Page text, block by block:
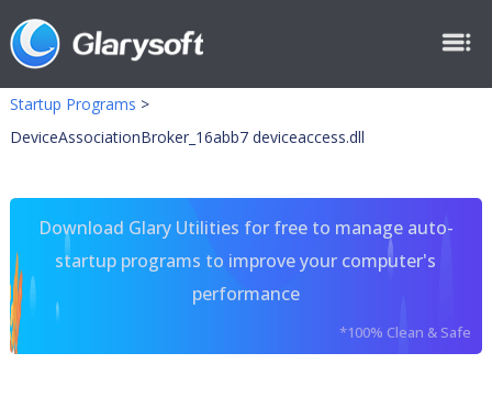
Startup Programs >
DeviceAssociationBroker_16abb7 deviceaccess.dll
Download Glary Utilities for free to manage auto-
startup programs to improve your computer's
performance
*100% Clean & Safe